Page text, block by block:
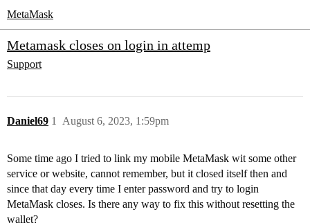
MetaMask
Metamask closes on login in attemp
Support
Daniel69 August 6, 2023, 1:59pm
1
Some time ago I tried to link my mobile MetaMask wit some other
service or website, cannot remember, but it closed itself then and
since that day every time I enter password and try to login
MetaMask closes. Is there any way to fix this without resetting the
wallet?